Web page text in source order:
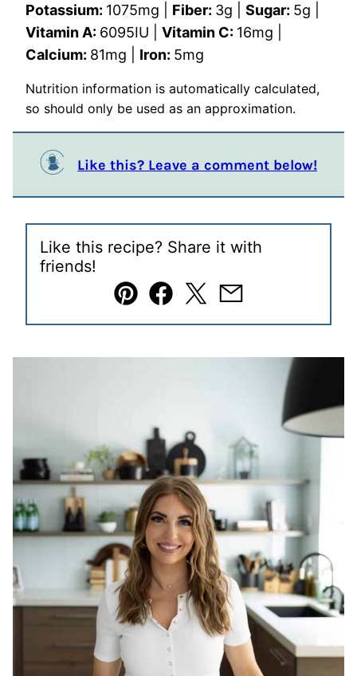
Potassium: 1075mg Fiber: 3g Sugar: 5g
Vitamin A: 6095IU Vitamin C: 16mg
Calcium: 81mg Iron: 5mg
Nutrition information is automatically calculated,
so should only be used as an approximation.
Like this? Leave a comment below!
Like this recipe? Share it with
friends!
Pin Facebook
TweetEmail